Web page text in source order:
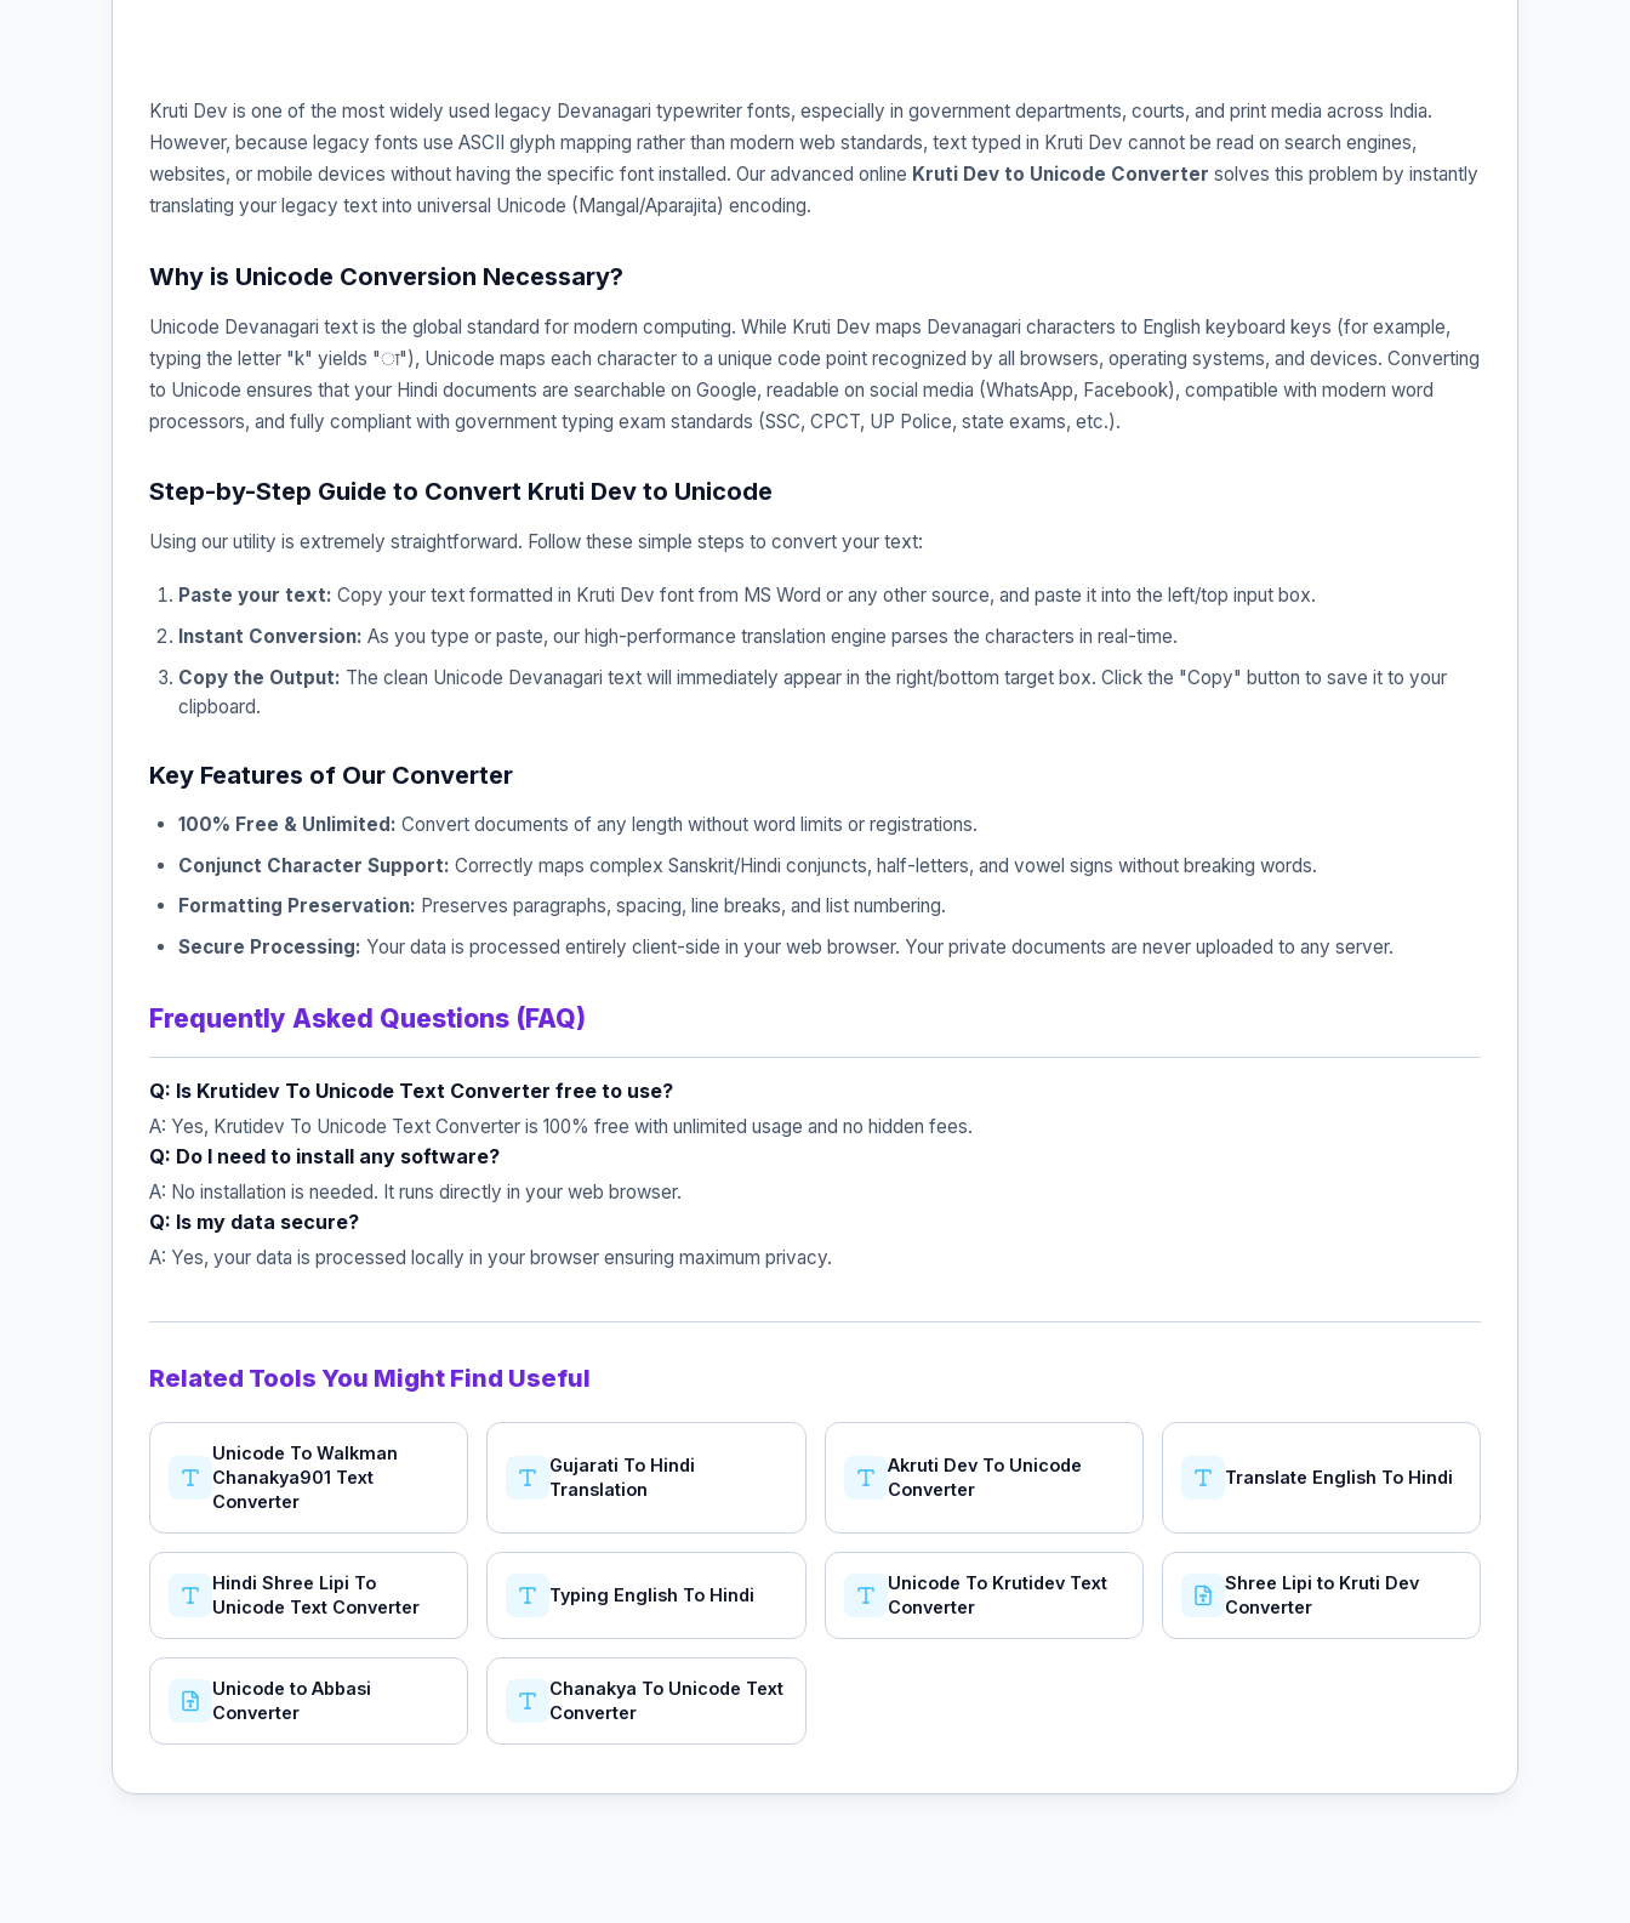
Kruti Dev is one of the most widely used legacy Devanagari typewriter fonts, especially in government departments, courts, and print media across India.
However, because legacy fonts use ASCII glyph mapping rather than modern web standards, text typed in Kruti Dev cannot be read on search engines,
websites, or mobile devices without having the specific font installed. Our advanced online Kruti Dev to Unicode Converter solves this problem by instantly
translating your legacy text into universal Unicode (Mangal/Aparajita) encoding.
Why is Unicode Conversion Necessary?
Unicode Devanagari text is the global standard for modern computing. While Kruti Dev maps Devanagari characters to English keyboard keys (for example,
typing the letter "k" yields "ा"), Unicode maps each character to a unique code point recognized by all browsers, operating systems, and devices. Converting
to Unicode ensures that your Hindi documents are searchable on Google, readable on social media (WhatsApp, Facebook), compatible with modern word
processors, and fully compliant with government typing exam standards (SSC, CPCT, UP Police, state exams, etc.).
Step-by-Step Guide to Convert Kruti Dev to Unicode
Using our utility is extremely straightforward. Follow these simple steps to convert your text:
Paste your text: Copy your text formatted in Kruti Dev font from MS Word or any other source, and paste it into the left/top input box.
Instant Conversion: As you type or paste, our high-performance translation engine parses the characters in real-time.
Copy the Output: The clean Unicode Devanagari text will immediately appear in the right/bottom target box. Click the "Copy" button to save it to your
clipboard.
Key Features of Our Converter
100% Free & Unlimited: Convert documents of any length without word limits or registrations.
Conjunct Character Support: Correctly maps complex Sanskrit/Hindi conjuncts, half-letters, and vowel signs without breaking words.
Formatting Preservation: Preserves paragraphs, spacing, line breaks, and list numbering.
Secure Processing: Your data is processed entirely client-side in your web browser. Your private documents are never uploaded to any server.
Frequently Asked Questions (FAQ)
Q: Is Krutidev To Unicode Text Converter free to use?
A: Yes, Krutidev To Unicode Text Converter is 100% free with unlimited usage and no hidden fees.
Q: Do I need to install any software?
A: No installation is needed. It runs directly in your web browser.
Q: Is my data secure?
A: Yes, your data is processed locally in your browser ensuring maximum privacy.
Related Tools You Might Find Useful
Unicode To Walkman
Chanakya901 Text
Converter
Gujarati To Hindi
Translation
Akruti Dev To Unicode
Converter
Translate English To Hindi
Hindi Shree Lipi To
Unicode Text Converter
Typing English To Hindi
Unicode To Krutidev Text
Converter
Shree Lipi to Kruti Dev
Converter
Unicode to Abbasi
Converter
Chanakya To Unicode Text
Converter